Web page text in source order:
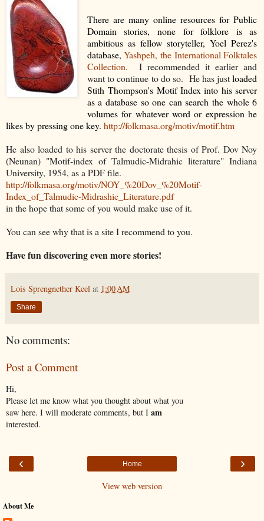
There are many online resources for Public
Domain stories, none for folklore is as
ambitious as fellow storyteller, Yoel Perez's
database,Yashpeh, the International Folktales
Collection. I recommended it earlier and
want to continue to do so. He has justloaded
Stith Thompson's Motif Index into his server
as a database so one can search the whole 6
volumes for whatever word or expression he
likes by pressing one key. http://folkmasa.org/motiv/motif.htm
He also loaded to his server the doctorate thesis of Prof. Dov Noy
(Neunan) "Motif-index of Talmudic-Midrahic literature" Indiana
University, 1954, as a PDF file.
http://folkmasa.org/motiv/NOY_%20Dov_%20Motif-
Index_of_Talmudic-Midrashic_Literature.pdf
in the hope that some of you would make use of it.
You can see why that is a site I recommend to you.
Have fun discovering even more stories!
Lois Sprengnether Keel at 1:00 AM
Share
No comments:
Post a Comment
Hi,
Please let me know what you thought about what you
saw here. I will moderate comments, but I am
interested.
‹ ›
Home
View web version
About Me